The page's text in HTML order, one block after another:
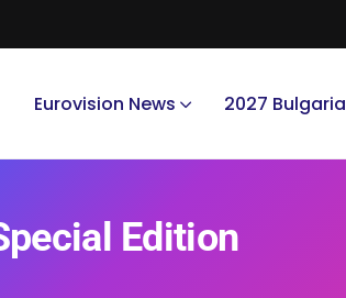
Eurovision News 2027 Bulgaria
Edition